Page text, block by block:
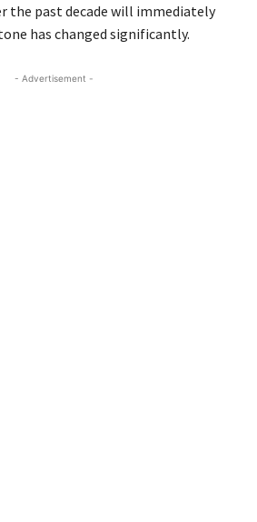
the past decade will immediately
has changed significantly.
- Advertisement -